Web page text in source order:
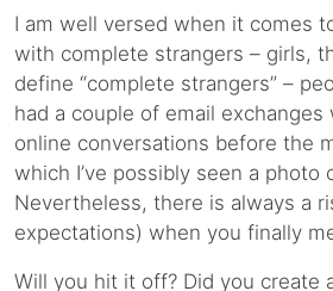
I am well versed when it comes
with complete strangers – girls,
define “complete strangers” –
had a couple of email
online conversations before the
which I’ve possibly seen a photo
Nevertheless, there is always a
expectations) when you finally
Will you hit it off? Did you create